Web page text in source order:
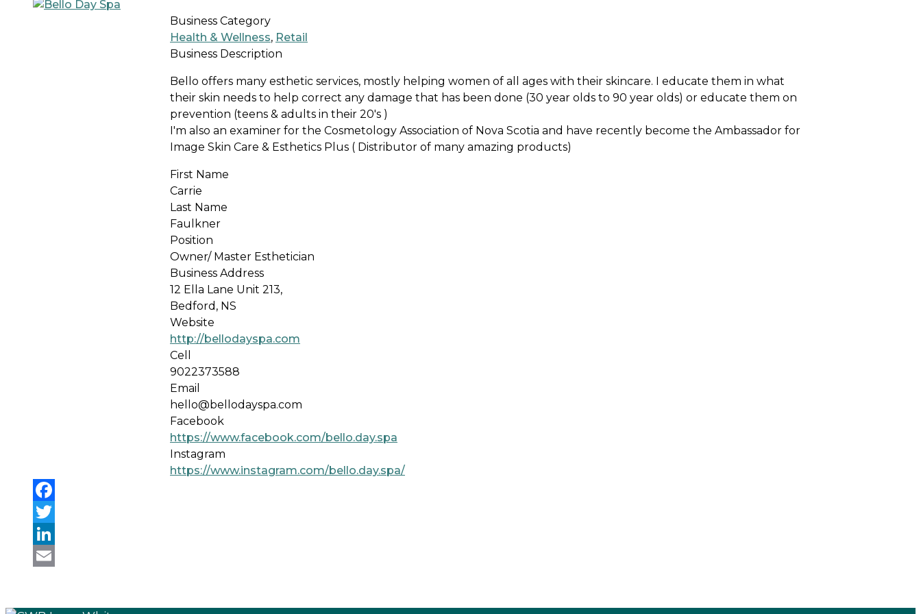
Business Category
Health & Wellness, Retail
Business Description
Bello offers many esthetic services, mostly helping women of all ages with their skincare. I educate them in what
their skin needs to help correct any damage that has been done (30 year olds to 90 year olds) or educate them on
prevention (teens & adults in their 20's )
I'm also an examiner for the Cosmetology Association of Nova Scotia and have recently become the Ambassador for
Image Skin Care & Esthetics Plus ( Distributor of many amazing products)
First Name
Carrie
Last Name
Faulkner
Position
Owner/ Master Esthetician
Business Address
12 Ella Lane Unit 213,
Bedford, NS
Website
http://bellodayspa.com
Cell
9022373588
Email
hello@bellodayspa.com
Facebook
https://www.facebook.com/bello.day.spa
Instagram
https://www.instagram.com/bello.day.spa/
Facebook
Twitter
LinkedIn